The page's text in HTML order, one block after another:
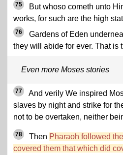
75
But whoso cometh unto
works, for such are the high
76
Gardens of Eden
they will abide for ever. That is
Even more Moses stories
77
And verily We inspired
slaves by night and strike for
not to be overtaken, neither
78 Then Pharaoh followed
covered them that which did